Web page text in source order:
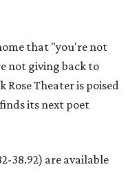
that "you're not
not giving back to
Theater is poised
its next poet
38.92) are available